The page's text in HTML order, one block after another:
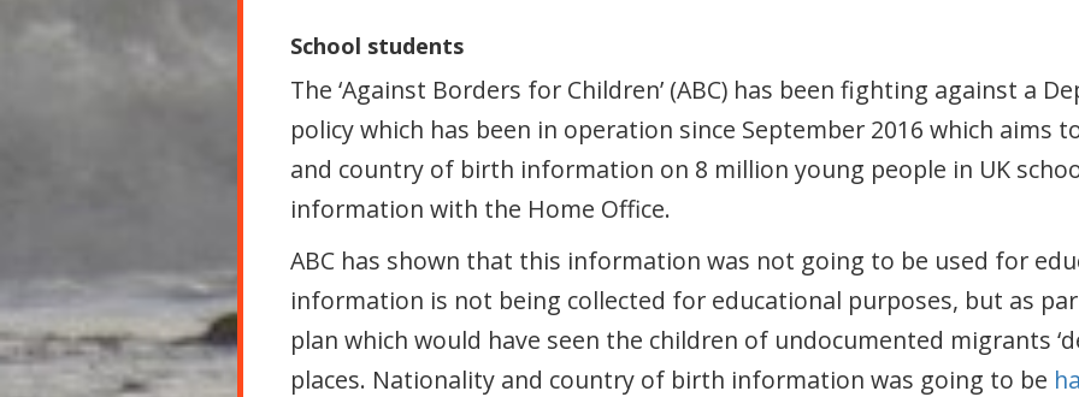
School students
The ‘Against Borders for Children’ (ABC) has been fighting against a
policy which has been in operation since September 2016 which aims
and country of birth information on 8 million young people in UK
information with the Home Office.
ABC has shown that this information was not going to be used for
information is not being collected for educational purposes, but as
plan which would have seen the children of undocumented migrants
places. Nationality and country of birth information was going to be